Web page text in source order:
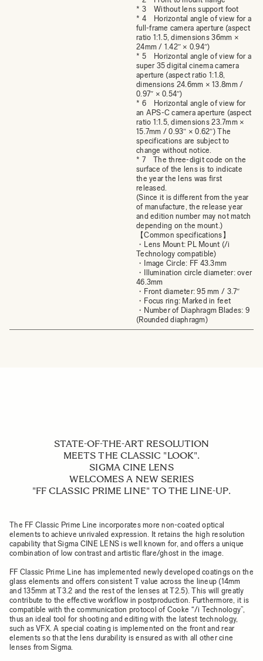
* 3 Without lens support foot
* 4 Horizontal angle of view for a
full-frame camera aperture (aspect
ratio 1:1.5, dimensions 36mm ×
24mm / 1.42″ × 0.94″)
* 5 Horizontal angle of view for a
super 35 digital cinema camera
aperture (aspect ratio 1:1.8,
dimensions 24.6mm × 13.8mm /
0.97″ × 0.54″)
* 6 Horizontal angle of view for
an APS-C camera aperture (aspect
ratio 1:1.5, dimensions 23.7mm ×
15.7mm / 0.93″ × 0.62″) The
specifications are subject to
change without notice.
* 7 The three-digit code on the
surface of the lens is to indicate
the year the lens was first
released.
(Since it is different from the year
of manufacture, the release year
and edition number may not match
depending on the mount.)
【Common specifications】
・Lens Mount: PL Mount (/i
Technology compatible)
・Image Circle: FF 43.3mm
・Illumination circle diameter: over
46.3mm
・Front diameter: 95 mm / 3.7″
・Focus ring: Marked in feet
・Number of Diaphragm Blades: 9
(Rounded diaphragm)
STATE-OF-THE-ART RESOLUTION
MEETS THE CLASSIC "LOOK".
SIGMA CINE LENS
WELCOMES A NEW SERIES
"FF CLASSIC PRIME LINE" TO THE LINE-UP.
The FF Classic Prime Line incorporates more non-coated optical
elements to achieve unrivaled expression. It retains the high resolution
capability that Sigma CINE LENS is well known for, and offers a unique
combination of low contrast and artistic flare/ghost in the image.
FF Classic Prime Line has implemented newly developed coatings on the
glass elements and offers consistent T value across the lineup (14mm
and 135mm at T3.2 and the rest of the lenses at T2.5). This will greatly
contribute to the effective workflow in postproduction. Furthermore, it is
compatible with the communication protocol of Cooke “/i Technology”,
thus an ideal tool for shooting and editing with the latest technology,
such as VFX. A special coating is implemented on the front and rear
elements so that the lens durability is ensured as with all other cine
lenses from Sigma.